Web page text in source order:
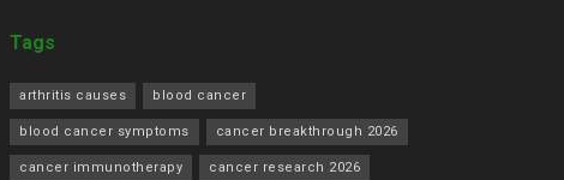
Tags
arthritis causes blood cancer
blood cancer symptoms cancer breakthrough 2026
cancer immunotherapy cancer research 2026